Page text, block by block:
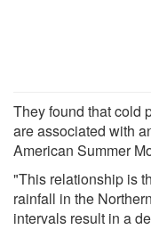
They found that cold
are associated with
American Summer
"This relationship is
rainfall in the
intervals result in a